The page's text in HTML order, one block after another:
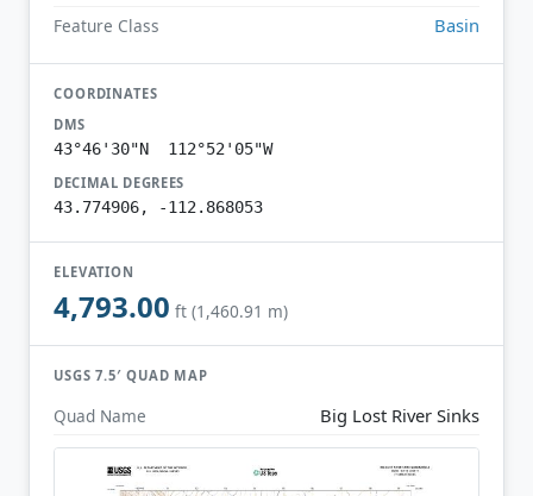
Feature Class Basin
COORDINATES
DMS
43°46'30"N 112°52'05"W
DECIMAL DEGREES
43.774906, -112.868053
ELEVATION
4,793.00 ft (1,460.91 m)
USGS 7.5′ QUAD MAP
Quad Name Big Lost River Sinks